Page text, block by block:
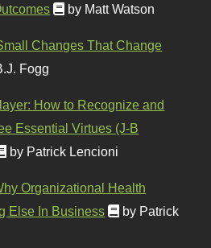
by Matt Watson
Changes That Change
Fogg
How to Recognize and
Essential Virtues (J-B
by Patrick Lencioni
Organizational Health
Else In Business
by Patrick